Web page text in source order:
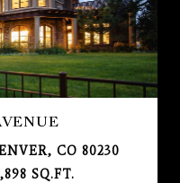
CO 80230
SQ.FT.